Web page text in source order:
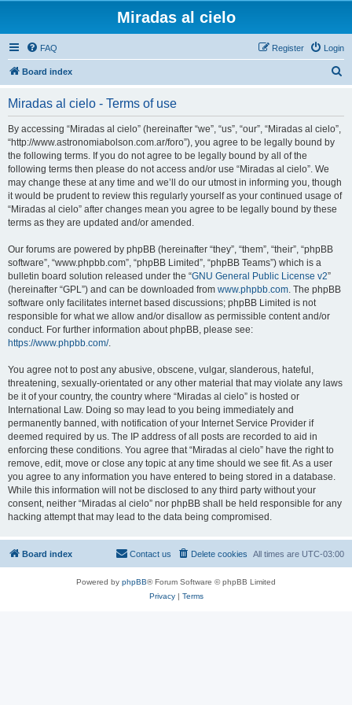
Miradas al cielo
FAQ Login
Register
Board index
Miradas al cielo - Terms of use
By accessing “Miradas al cielo” (hereinafter “we”, “us”, “our”, “Miradas al cielo”,
“http://www.astronomiabolson.com.ar/foro”), you agree to be legally bound by
the following terms. If you do not agree to be legally bound by all of the
following terms then please do not access and/or use “Miradas al cielo”. We
may change these at any time and we’ll do our utmost in informing you, though
it would be prudent to review this regularly yourself as your continued usage of
“Miradas al cielo” after changes mean you agree to be legally bound by these
terms as they are updated and/or amended.
Our forums are powered by phpBB (hereinafter “they”, “them”, “their”, “phpBB
software”, “www.phpbb.com”, “phpBB Limited”, “phpBB Teams”) which is a
bulletin board solution released under the “GNU General Public License v2”
(hereinafter “GPL”) and can be downloaded from www.phpbb.com. The phpBB
software only facilitates internet based discussions; phpBB Limited is not
responsible for what we allow and/or disallow as permissible content and/or
conduct. For further information about phpBB, please see:
https://www.phpbb.com/.
You agree not to post any abusive, obscene, vulgar, slanderous, hateful,
threatening, sexually-orientated or any other material that may violate any laws
be it of your country, the country where “Miradas al cielo” is hosted or
International Law. Doing so may lead to you being immediately and
permanently banned, with notification of your Internet Service Provider if
deemed required by us. The IP address of all posts are recorded to aid in
enforcing these conditions. You agree that “Miradas al cielo” have the right to
remove, edit, move or close any topic at any time should we see fit. As a user
you agree to any information you have entered to being stored in a database.
While this information will not be disclosed to any third party without your
consent, neither “Miradas al cielo” nor phpBB shall be held responsible for any
hacking attempt that may lead to the data being compromised.
Board index All times are UTC-03:00
Delete cookies
Contact us
Powered by phpBB® Forum Software © phpBB Limited
Privacy| Terms